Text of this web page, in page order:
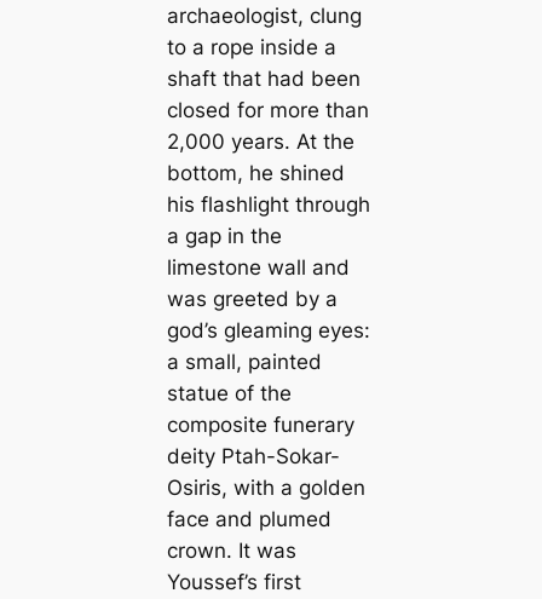
archaeologist, clung
to a rope inside a
shaft that had been
closed for more than
2,000 years. At the
bottom, he shined
his flashlight through
a gap in the
limestone wall and
was greeted by a
god’s gleaming eyes:
a small, painted
statue of the
composite funerary
deity Ptah-Sokar-
Osiris, with a golden
face and plumed
crown. It was
Youssef’s first